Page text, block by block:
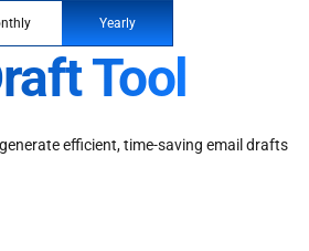
Yearly
Tool
efficient, time-saving email drafts